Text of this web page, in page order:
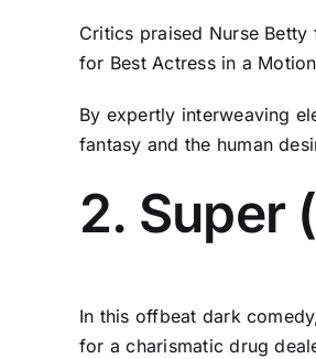
Critics praised Nurse
for Best Actress in a
By expertly interweaving
fantasy and the human
2. Super
In this offbeat dark
for a charismatic drug